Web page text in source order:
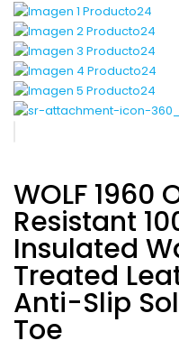
WOLF 1960
Resistant
Insulated
Treated
Anti-Slip
Toe